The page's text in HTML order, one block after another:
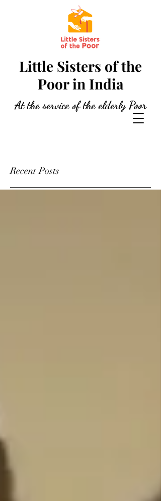
Little Sisters of the
Poor in India
At the service of the elderly Poor
Recent Posts